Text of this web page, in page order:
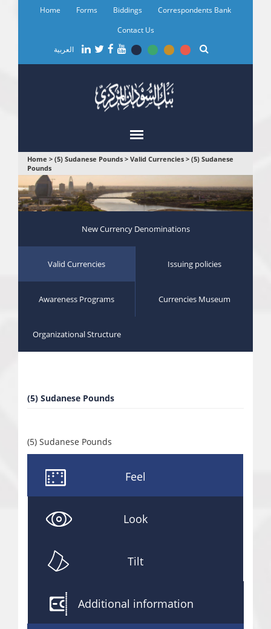
Home Forms Biddings
Correspondents Bank
Contact Us
العربية
You
are
here
Home > (5) Sudanese Pounds > Valid Currencies > (5) Sudanese
Pounds
New Currency Denominations
Valid Currencies Issuing policies
Awareness Programs Currencies Museum
Organizational Structure
(5) Sudanese Pounds
(5) Sudanese Pounds
Feel
Look
Tilt
Additional information